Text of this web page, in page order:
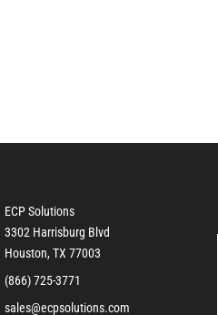
ECP Solutions
3302 Harrisburg Blvd
Houston, TX 77003
(866) 725-3771
sales@ecpsolutions.com